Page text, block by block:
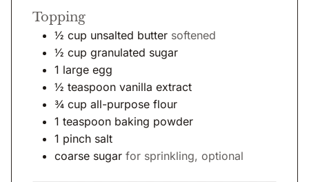
Topping
½ cup unsalted butter softened
½ cup granulated sugar
1 large egg
½ teaspoon vanilla extract
¾ cup all-purpose flour
1 teaspoon baking powder
1 pinch salt
coarse sugar for sprinkling, optional